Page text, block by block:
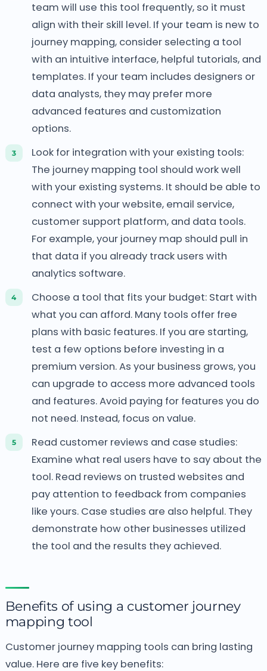
team will use this tool frequently, so it must
align with their skill level. If your team is new to
journey mapping, consider selecting a tool
with an intuitive interface, helpful tutorials, and
templates. If your team includes designers or
data analysts, they may prefer more
advanced features and customization
options.
Look for integration with your existing tools:
The journey mapping tool should work well
with your existing systems. It should be able to
connect with your website, email service,
customer support platform, and data tools.
For example, your journey map should pull in
that data if you already track users with
analytics software.
Choose a tool that fits your budget: Start with
what you can afford. Many tools offer free
plans with basic features. If you are starting,
test a few options before investing in a
premium version. As your business grows, you
can upgrade to access more advanced tools
and features. Avoid paying for features you do
not need. Instead, focus on value.
Read customer reviews and case studies:
Examine what real users have to say about the
tool. Read reviews on trusted websites and
pay attention to feedback from companies
like yours. Case studies are also helpful. They
demonstrate how other businesses utilized
the tool and the results they achieved.
Benefits of using a customer journey
mapping tool
Customer journey mapping tools can bring lasting
value. Here are five key benefits: